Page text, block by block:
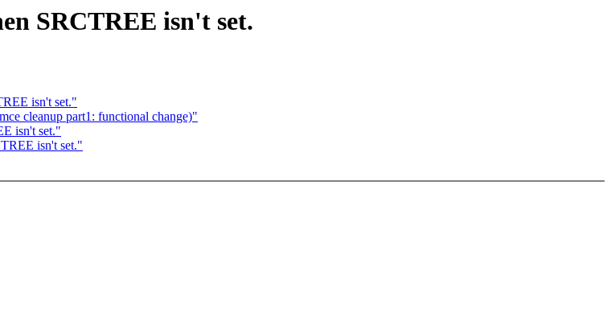
SRCTREE isn't set.
isn't set."
cleanup part1: functional change)"
isn't set."
isn't set."